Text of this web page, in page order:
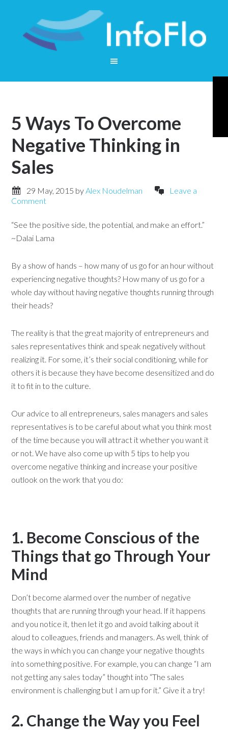
5 Ways To Overcome
Negative Thinking in
Sales
29 May, 2015 byAlex Noudelman
Leave a
Comment
“See the positive side, the potential, and make an effort.”
~Dalai Lama
By a show of hands – how many of us go for an hour without
experiencing negative thoughts? How many of us go for a
whole day without having negative thoughts running through
their heads?
The reality is that the great majority of entrepreneurs and
sales representatives think and speak negatively without
realizing it. For some, it’s their social conditioning, while for
others it is because they have become desensitized and do
it to fit in to the culture.
Our advice to all entrepreneurs, sales managers and sales
representatives is to be careful about what you think most
of the time because you will attract it whether you want it
or not. We have also come up with 5 tips to help you
overcome negative thinking and increase your positive
outlook on the work that you do:
1. Become Conscious of the
Things that go Through Your
Mind
Don’t become alarmed over the number of negative
thoughts that are running through your head. If it happens
and you notice it, then let it go and avoid talking about it
aloud to colleagues, friends and managers. As well, think of
the ways in which you can change your negative thoughts
into something positive. For example, you can change “I am
not getting any sales today” thought into “The sales
environment is challenging but I am up for it.” Give it a try!
2. Change the Way you Feel